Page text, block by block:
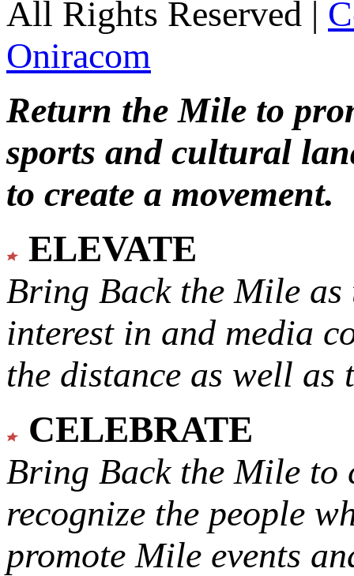
All Rights Reserved |
Oniracom
Return the Mile to
sports and cultural
to create a movement.
ELEVATE
Bring Back the Mile as
interest in and media
the distance as well
CELEBRATE
Bring Back the Mile to
recognize the people
promote Mile events